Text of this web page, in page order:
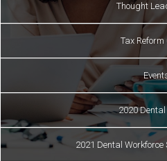
Thought
Tax Reform
2020 Dental
2021 Dental